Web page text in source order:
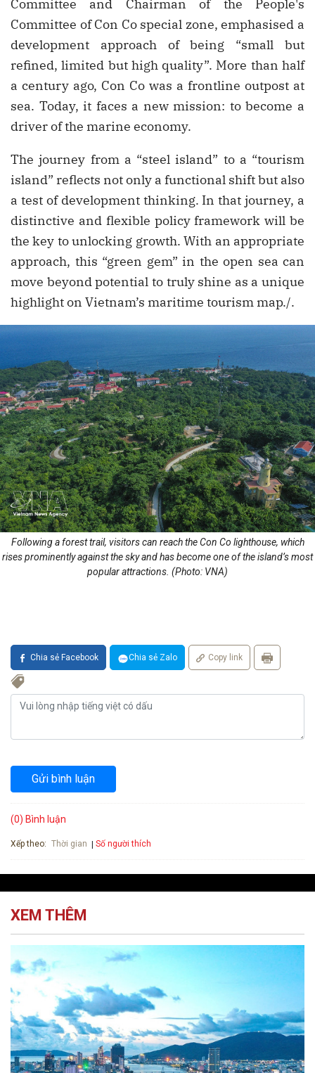
Committee and Chairman of the People's
Committee of Con Co special zone, emphasised a
development approach of being “small but
refined, limited but high quality”. More than half
a century ago, Con Co was a frontline outpost at
sea. Today, it faces a new mission: to become a
driver of the marine economy.
The journey from a “steel island” to a “tourism
island” reflects not only a functional shift but also
a test of development thinking. In that journey, a
distinctive and flexible policy framework will be
the key to unlocking growth. With an appropriate
approach, this “green gem” in the open sea can
move beyond potential to truly shine as a unique
highlight on Vietnam’s maritime tourism map./.
Following a forest trail, visitors can reach the Con Co lighthouse, which
rises prominently against the sky and has become one of the island’s most
popular attractions. (Photo: VNA)
Chia sẻ Facebook Chia sẻ Zalo Copy link
Gửi bình luận
(0) Bình luận
Xếp theo: Thời gian Số người thích
XEM THÊM